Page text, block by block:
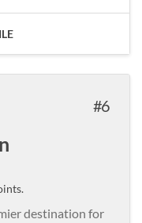
6
destination for